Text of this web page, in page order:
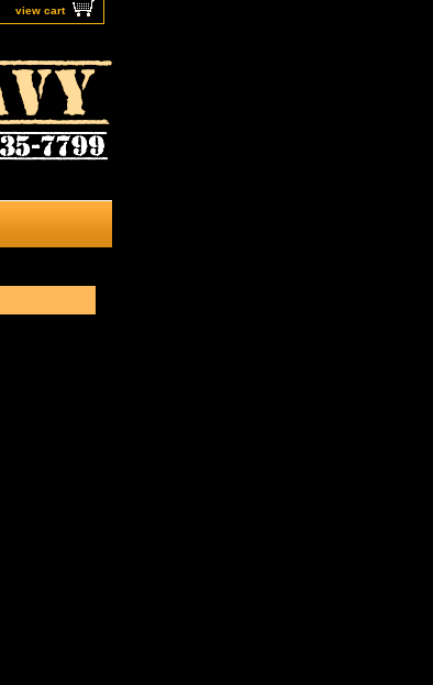
view cart